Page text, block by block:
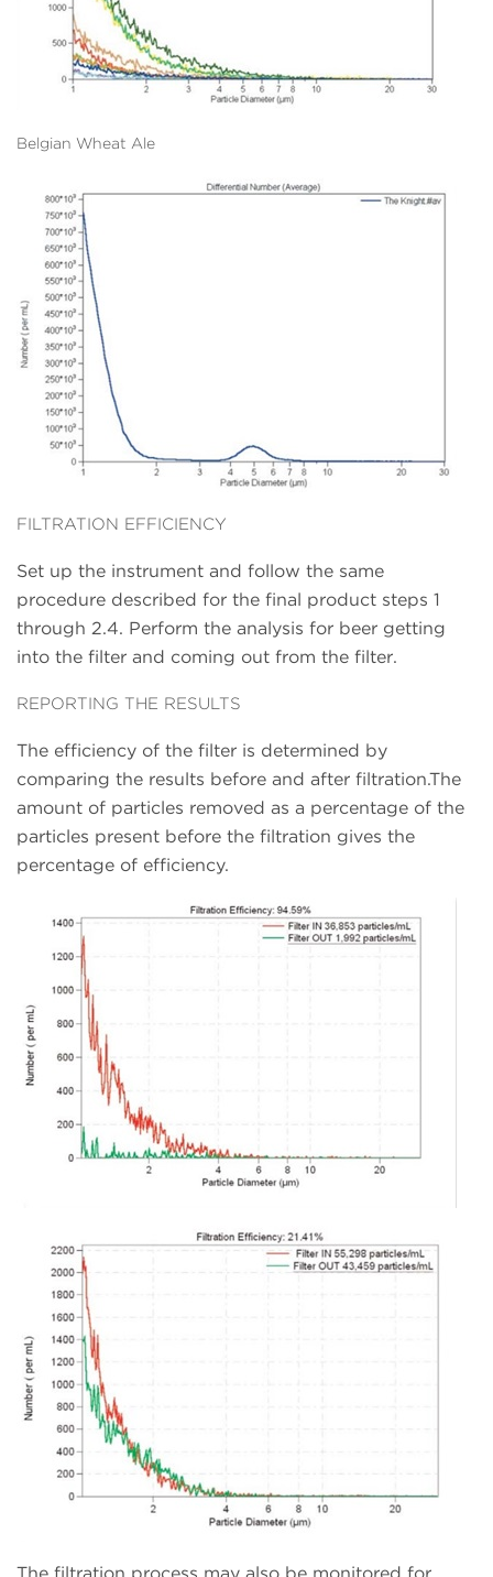
Belgian Wheat Ale
FILTRATION EFFICIENCY
Set up the instrument and follow the same
procedure described for the final product steps 1
through 2.4. Perform the analysis for beer getting
into the filter and coming out from the filter.
REPORTING THE RESULTS
The efficiency of the filter is determined by
comparing the results before and after filtration.The
amount of particles removed as a percentage of the
particles present before the filtration gives the
percentage of efficiency.